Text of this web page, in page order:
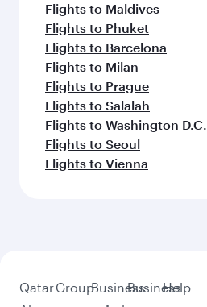
Flights to Maldives
Flights to Phuket
Flights to Barcelona
Flights to Milan
Flights to Prague
Flights to Salalah
Flights to Washington D.C.
Flights to Seoul
Flights to Vienna
QatarGroupBusinessBusiness
Help